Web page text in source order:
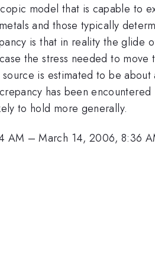
model that is capable to
and those typically
is that in reality the glide
the stress needed to
is estimated to be
has been
to hold more generally.
AM –March 14, 2006, 8:36